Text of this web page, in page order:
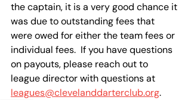
the captain, it is a very good chance it
was due to outstanding fees that
were owed for either the team fees or
individual fees.  If you have questions
on payouts, please reach out to
league director with questions at
leagues@clevelanddarterclub.org.